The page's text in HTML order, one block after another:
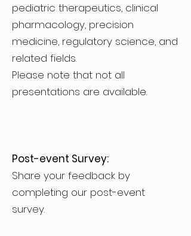
pediatric therapeutics, clinical
pharmacology, precision
medicine, regulatory science, and
related fields.
Please note that not all
presentations are available.
Post-event Survey:
Share your feedback by
completing our post-event
survey.